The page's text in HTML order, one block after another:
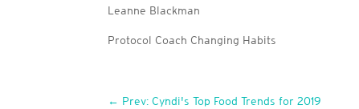
Leanne Blackman
Protocol Coach Changing Habits
← Prev: Cyndi's Top Food Trends for 2019